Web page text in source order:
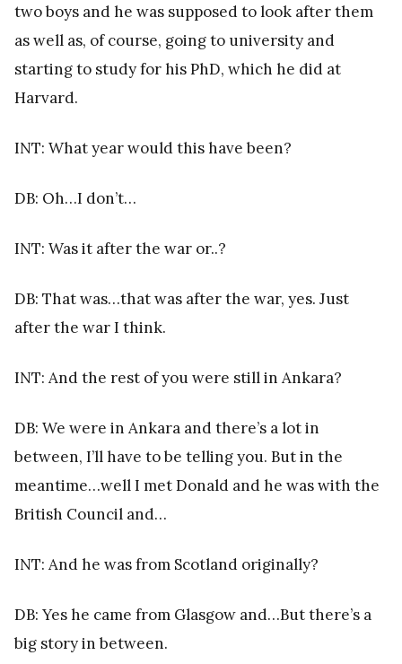
two boys and he was supposed to look after them
as well as, of course, going to university and
starting to study for his PhD, which he did at
Harvard.
INT: What year would this have been?
DB: Oh…I don’t…
INT: Was it after the war or..?
DB: That was…that was after the war, yes. Just
after the war I think.
INT: And the rest of you were still in Ankara?
DB: We were in Ankara and there’s a lot in
between, I’ll have to be telling you. But in the
meantime…well I met Donald and he was with the
British Council and…
INT: And he was from Scotland originally?
DB: Yes he came from Glasgow and…But there’s a
big story in between.